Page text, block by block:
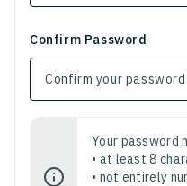
Confirm Password
Your password
• at least 8
• not entirely